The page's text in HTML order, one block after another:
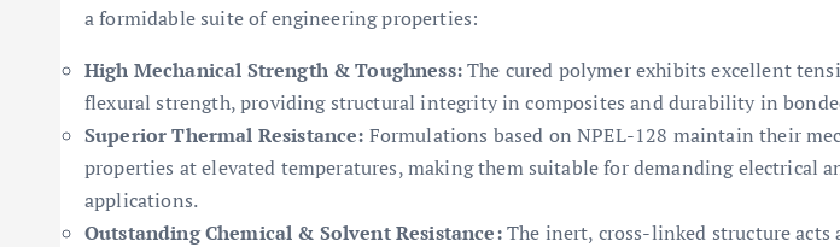
a formidable suite of engineering properties:
High Mechanical Strength & Toughness:The cured polymer exhibits excellent
flexural strength, providing structural integrity in composites and durability in
Superior Thermal Resistance: Formulations based on NPEL-128 maintain their
properties at elevated temperatures, making them suitable for demanding electrical
applications.
Outstanding Chemical & Solvent Resistance:The inert, cross-linked structure acts